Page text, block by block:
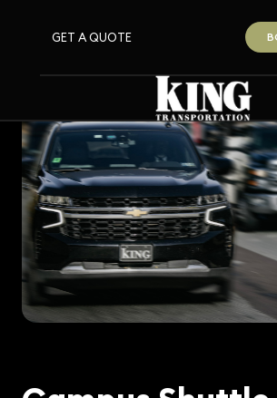
GET A QUOTE